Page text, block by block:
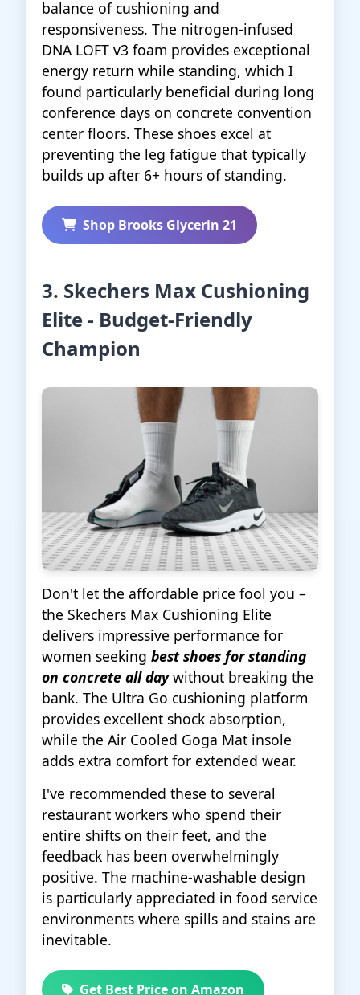
balance of cushioning and
responsiveness. The nitrogen-infused
DNA LOFT v3 foam provides exceptional
energy return while standing, which I
found particularly beneficial during long
conference days on concrete convention
center floors. These shoes excel at
preventing the leg fatigue that typically
builds up after 6+ hours of standing.
Shop Brooks Glycerin 21
3. Skechers Max Cushioning
Elite - Budget-Friendly
Champion
Don't let the affordable price fool you –
the Skechers Max Cushioning Elite
delivers impressive performance for
women seeking best shoes for standing
on concrete all daywithout breaking the
bank. The Ultra Go cushioning platform
provides excellent shock absorption,
while the Air Cooled Goga Mat insole
adds extra comfort for extended wear.
I've recommended these to several
restaurant workers who spend their
entire shifts on their feet, and the
feedback has been overwhelmingly
positive. The machine-washable design
is particularly appreciated in food service
environments where spills and stains are
inevitable.
Get Best Price on Amazon